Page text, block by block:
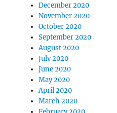
December 2020
November 2020
October 2020
September 2020
August 2020
July 2020
June 2020
May 2020
April 2020
March 2020